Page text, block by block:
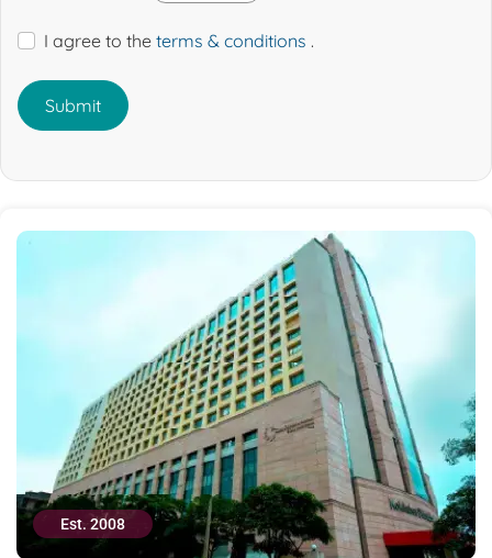
I agree to the terms & conditions .
Submit
Est. 2008